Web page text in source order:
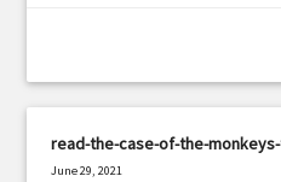
read-the-case-of-the-
June 29, 2021